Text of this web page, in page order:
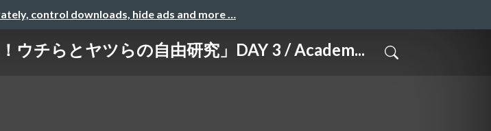
control downloads, hide ads and more …
ウチらとヤツらの自由研究」DAY 3 / Academ...